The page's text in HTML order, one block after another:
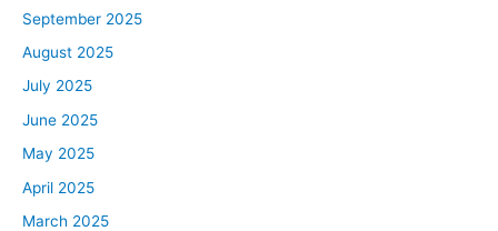
September 2025
August 2025
July 2025
June 2025
May 2025
April 2025
March 2025